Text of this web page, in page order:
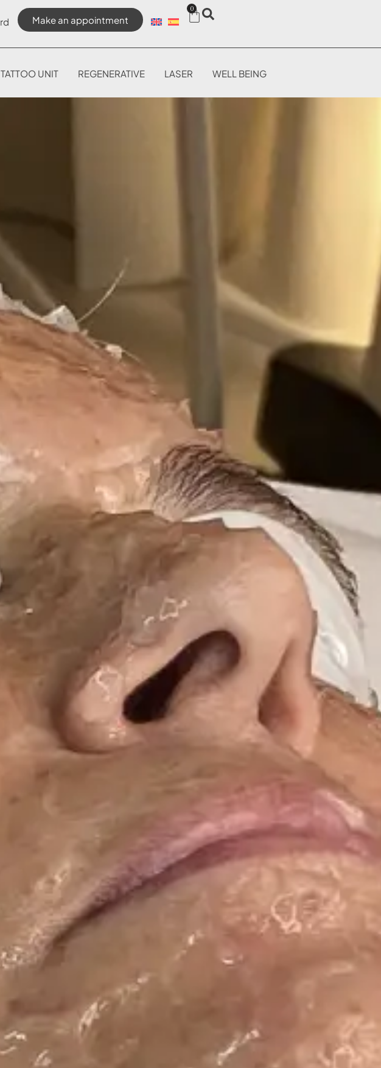
Make an appointment
0
TATTOO UNIT REGENERATIVE LASER WELL BEING